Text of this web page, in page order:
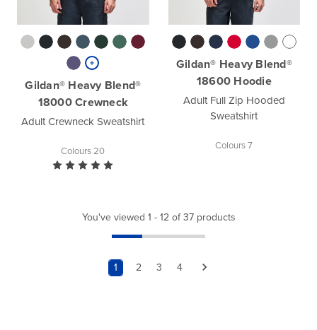
Gildan® Heavy Blend®
18000 Crewneck
Adult Crewneck Sweatshirt
Colours 20
Gildan® Heavy Blend®
18600 Hoodie
Adult Full Zip Hooded
Sweatshirt
Colours 7
You've viewed 1 - 12 of 37 products
1 2 3 4